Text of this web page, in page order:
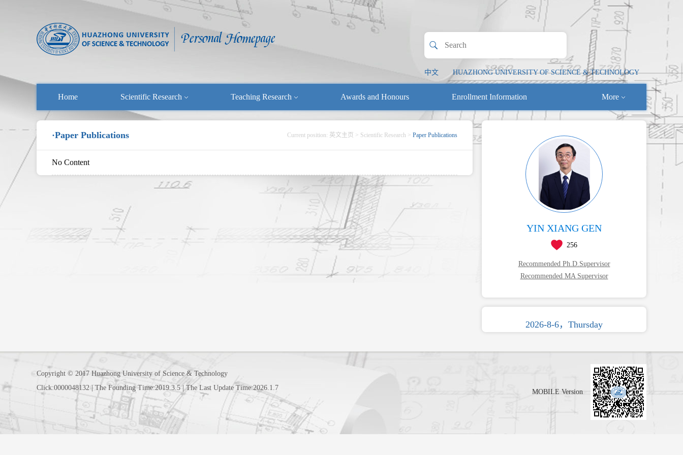
中文 HUAZHONG UNIVERSITY OF SCIENCE & TECHNOLOGY
Home Scientific Research Teaching Research Awards and Honours Enrollment Information More
YIN XIANG GEN
256
Recommended Ph.D.Supervisor
Recommended MA Supervisor
2026-8-6，Thursday
·Paper Publications Current position: 英文主页 > Scientific Research > Paper Publications
No Content
Copyright © 2017 Huazhong University of Science & Technology
Click:0000048132| The Founding Time:2019.3.5| The Last Update Time:2026.1.7
MOBILE Version